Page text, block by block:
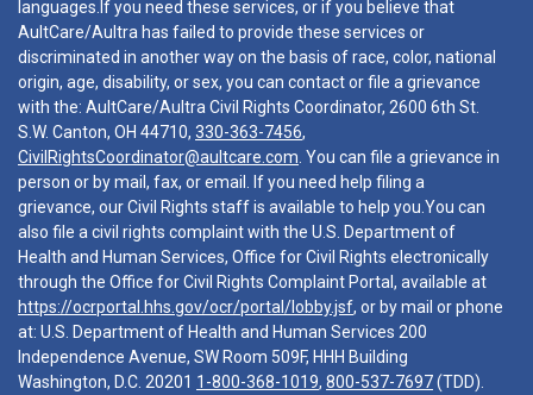
languages.If you need these services, or if you believe that
AultCare/Aultra has failed to provide these services or
discriminated in another way on the basis of race, color, national
origin, age, disability, or sex, you can contact or file a grievance
with the: AultCare/Aultra Civil Rights Coordinator, 2600 6th St.
S.W. Canton, OH 44710, 330-363-7456,
CivilRightsCoordinator@aultcare.com . You can file a grievance in
person or by mail, fax, or email. If you need help filing a
grievance, our Civil Rights staff is available to help you.You can
also file a civil rights complaint with the U.S. Department of
Health and Human Services, Office for Civil Rights electronically
through the Office for Civil Rights Complaint Portal, available at
https://ocrportal.hhs.gov/ocr/portal/lobby.jsf, or by mail or phone
at: U.S. Department of Health and Human Services 200
Independence Avenue, SW Room 509F, HHH Building
Washington, D.C. 20201 1-800-368-1019, 800-537-7697(TDD).